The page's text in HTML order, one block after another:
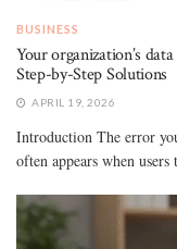
BUSINESS
Your organization’s
Step-by-Step Solutions
APRIL 19, 2026
Introduction The error
often appears when